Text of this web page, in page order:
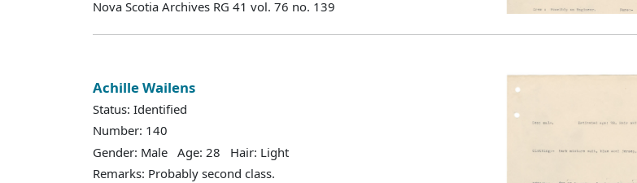
Nova Scotia Archives RG 41 vol. 76 no. 139
Achille Wailens
Status: Identified
Number: 140
Gender: Male Age: 28 Hair: Light
Remarks: Probably second class.